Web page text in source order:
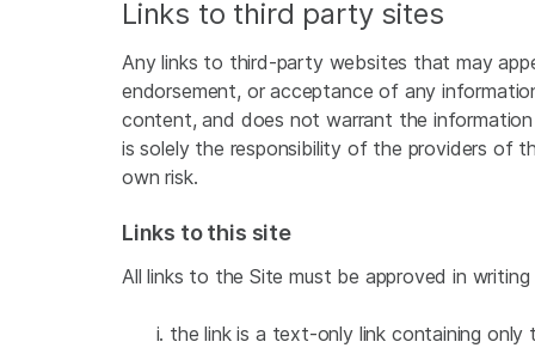
Links to third party sites
Any links to third-party websites that may
endorsement, or acceptance of any
content, and does not warrant the
is solely the responsibility of the providers of
own risk.
Links to this site
All links to the Site must be approved in
the link is a text-only link containing only